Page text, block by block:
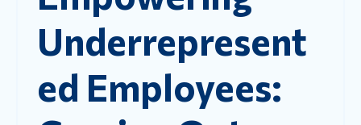
Underrepresent
ed Employees: